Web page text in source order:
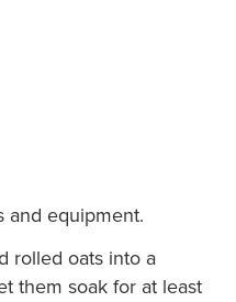
and equipment.
rolled oats into a
them soak for at least